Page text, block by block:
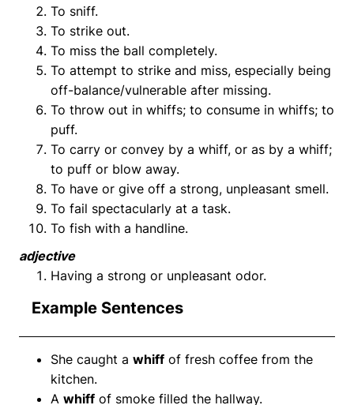
To sniff.
To strike out.
To miss the ball completely.
To attempt to strike and miss, especially being
off-balance/vulnerable after missing.
To throw out in whiffs; to consume in whiffs; to
puff.
To carry or convey by a whiff, or as by a whiff;
to puff or blow away.
To have or give off a strong, unpleasant smell.
To fail spectacularly at a task.
To fish with a handline.
adjective
Having a strong or unpleasant odor.
Example Sentences
She caught a whiff of fresh coffee from the
kitchen.
A whiff of smoke filled the hallway.